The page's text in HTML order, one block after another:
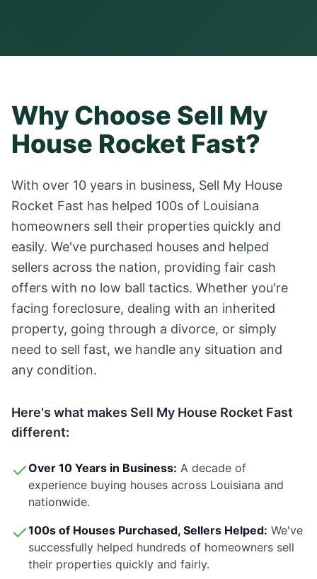
Why Choose Sell My
House Rocket Fast?
With over 10 years in business, Sell My House
Rocket Fast has helped 100s of Louisiana
homeowners sell their properties quickly and
easily. We've purchased houses and helped
sellers across the nation, providing fair cash
offers with no low ball tactics. Whether you're
facing foreclosure, dealing with an inherited
property, going through a divorce, or simply
need to sell fast, we handle any situation and
any condition.
Here's what makes Sell My House Rocket Fast
different:
Over 10 Years in Business: A decade of
experience buying houses across Louisiana and
nationwide.
100s of Houses Purchased, Sellers Helped: We've
successfully helped hundreds of homeowners sell
their properties quickly and fairly.